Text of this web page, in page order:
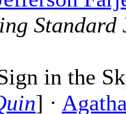
Standard
in the
] ·